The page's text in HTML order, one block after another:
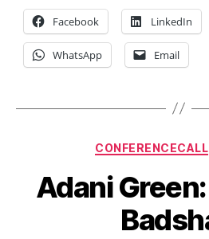
Facebook LinkedIn
WhatsApp Email
CONFERENCECALL
Adani Green: